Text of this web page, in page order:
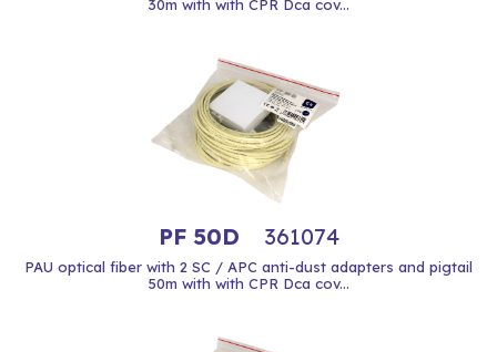
30m with with CPR Dca cov...
PF 50D 361074
PAU optical fiber with 2 SC / APC anti-dust adapters and pigtail
50m with with CPR Dca cov...